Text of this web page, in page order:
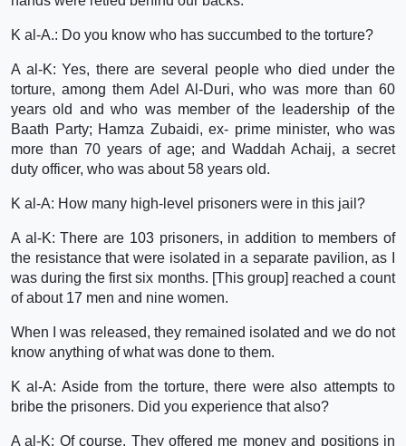
K al-A.: Do you know who has succumbed to the torture?
A al-K: Yes, there are several people who died under the
torture, among them Adel Al-Duri, who was more than 60
years old and who was member of the leadership of the
Baath Party; Hamza Zubaidi, ex- prime minister, who was
more than 70 years of age; and Waddah Achaij, a secret
duty officer, who was about 58 years old.
K al-A: How many high-level prisoners were in this jail?
A al-K: There are 103 prisoners, in addition to members of
the resistance that were isolated in a separate pavilion, as I
was during the first six months. [This group] reached a count
of about 17 men and nine women.
When I was released, they remained isolated and we do not
know anything of what was done to them.
K al-A: Aside from the torture, there were also attempts to
bribe the prisoners. Did you experience that also?
A al-K: Of course. They offered me money and positions in